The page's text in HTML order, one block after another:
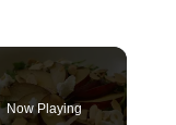
Now Playing